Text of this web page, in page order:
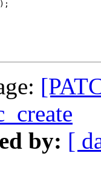
by: [